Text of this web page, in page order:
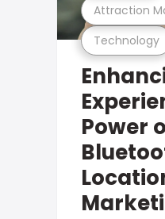
Technology
Attraction
Power